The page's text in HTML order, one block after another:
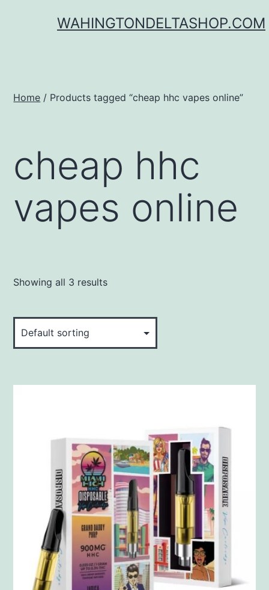
WAHINGTONDELTASHOP.COM
Home / Products tagged “cheap hhc vapes online”
cheap hhc
vapes online
Showing all 3 results